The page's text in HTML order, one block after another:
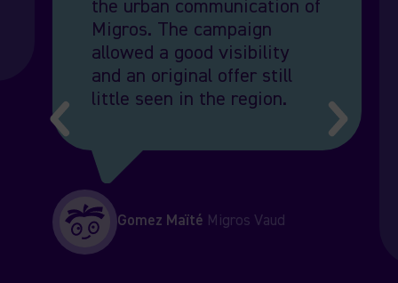
the urban communication of
Migros. The campaign
allowed a good visibility
and an original offer still
little seen in the region.
Gomez MaïtéMigros Vaud